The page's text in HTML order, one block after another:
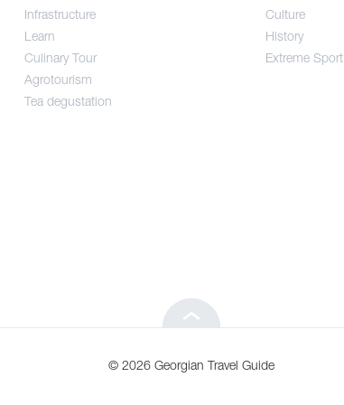
Tea degustation
Infrastructure
Learn
Culinary Tour
Agrotourism
Tea degustation
Culture
History
Extreme Sport
© 2026 Georgian Travel Guide